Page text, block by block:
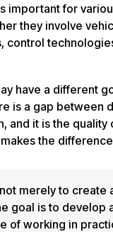
important for
they involve
control
have a different
is a gap between
and it is the quality
the
merely to create
goal is to develop
of working in